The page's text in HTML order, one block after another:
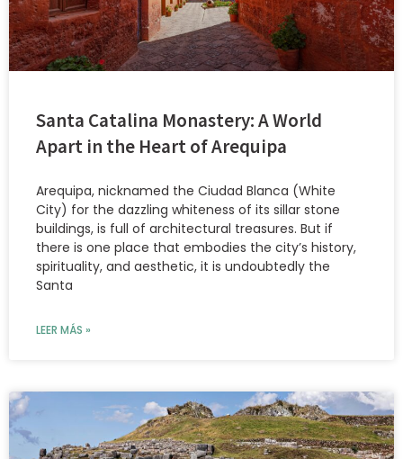
Santa Catalina Monastery: A World
Apart in the Heart of Arequipa
Arequipa, nicknamed the Ciudad Blanca (White
City) for the dazzling whiteness of its sillar stone
buildings, is full of architectural treasures. But if
there is one place that embodies the city’s history,
spirituality, and aesthetic, it is undoubtedly the
Santa
LEER MÁS »